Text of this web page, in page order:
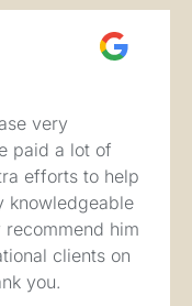
very
paid a lot of
efforts to help
knowledgeable
him
clients on
you.